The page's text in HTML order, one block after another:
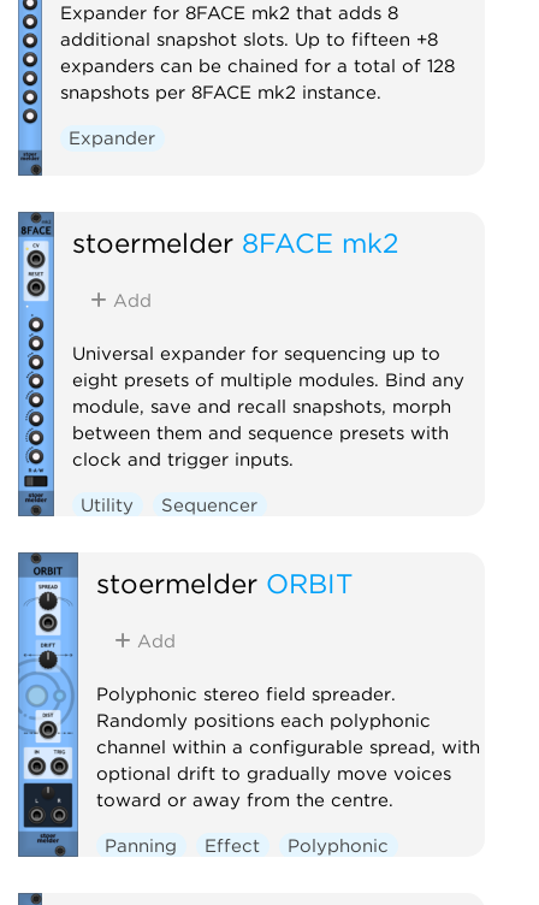
Expander for 8FACE mk2 that adds 8
additional snapshot slots. Up to fifteen +8
expanders can be chained for a total of 128
snapshots per 8FACE mk2 instance.
Expander
stoermelder 8FACE mk2
Add
Universal expander for sequencing up to
eight presets of multiple modules. Bind any
module, save and recall snapshots, morph
between them and sequence presets with
clock and trigger inputs.
Utility Sequencer
stoermelder ORBIT
Add
Polyphonic stereo field spreader.
Randomly positions each polyphonic
channel within a configurable spread, with
optional drift to gradually move voices
toward or away from the centre.
Panning Effect Polyphonic